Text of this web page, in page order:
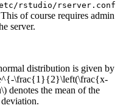
rstudio/rserver.conf
of course requires admin
server.
distribution is given by
\frac{1}{2}\left(\frac{x-
denotes the mean of the